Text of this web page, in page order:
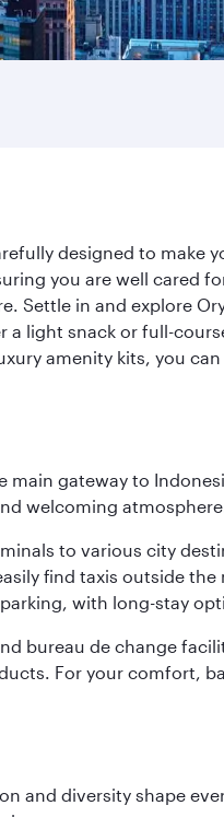
designed to
you are well cared
Settle in and explore
light snack or full-
amenity kits, you
gateway to
welcoming
to various city
find taxis outside
with long-stay
bureau de change
For your comfort,
and diversity shape